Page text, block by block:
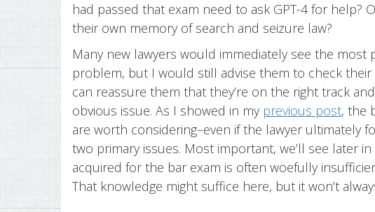
had passed that exam need to ask GPT-4 for help?
their own memory of search and seizure law?
Many new lawyers would immediately see the most
problem, but I would still advise them to check their
can reassure them that they’re on the right track
obvious issue. As I showed in my previous post, the
are worth considering–even if the lawyer ultimately
two primary issues. Most important, we’ll see later
acquired for the bar exam is often woefully
That knowledge might suffice here, but it won’t